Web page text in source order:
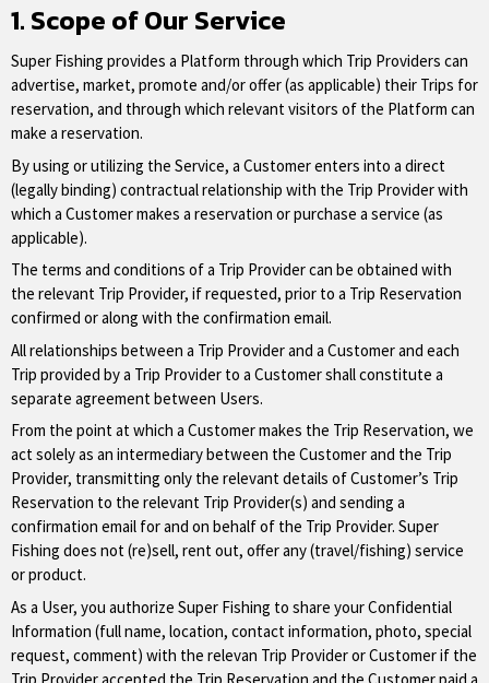
1. Scope of Our Service
Super Fishing provides a Platform through which Trip Providers can
advertise, market, promote and/or offer (as applicable) their Trips for
reservation, and through which relevant visitors of the Platform can
make a reservation.
By using or utilizing the Service, a Customer enters into a direct
(legally binding) contractual relationship with the Trip Provider with
which a Customer makes a reservation or purchase a service (as
applicable).
The terms and conditions of a Trip Provider can be obtained with
the relevant Trip Provider, if requested, prior to a Trip Reservation
confirmed or along with the confirmation email.
All relationships between a Trip Provider and a Customer and each
Trip provided by a Trip Provider to a Customer shall constitute a
separate agreement between Users.
From the point at which a Customer makes the Trip Reservation, we
act solely as an intermediary between the Customer and the Trip
Provider, transmitting only the relevant details of Customer’s Trip
Reservation to the relevant Trip Provider(s) and sending a
confirmation email for and on behalf of the Trip Provider. Super
Fishing does not (re)sell, rent out, offer any (travel/fishing) service
or product.
As a User, you authorize Super Fishing to share your Confidential
Information (full name, location, contact information, photo, special
request, comment) with the relevan Trip Provider or Customer if the
Trip Provider accepted the Trip Reservation and the Customer paid a